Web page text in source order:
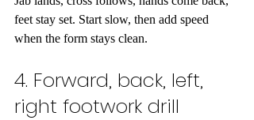
feet stay set. Start slow, then add speed
when the form stays clean.
4. Forward, back, left,
right footwork drill